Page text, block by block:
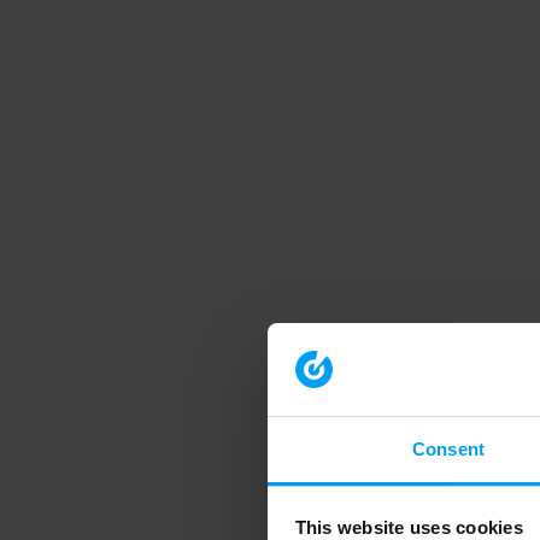
Consent
This website uses cookies